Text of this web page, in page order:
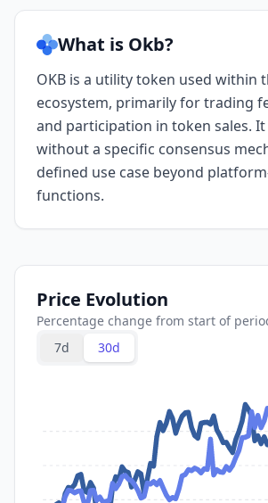
What is Okb?
OKB is a utility token used within
ecosystem, primarily for trading
and participation in token sales.
without a specific consensus
defined use case beyond
functions.
Price Evolution
Percentage change from start of
7d
30d